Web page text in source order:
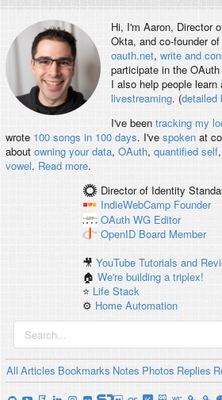
Hi, I'm Aaron, Director
Okta, and co-founder of
oauth.net, write and
participate in the
I also help people learn
livestreaming. (detailed
I've been tracking my
wrote 100 songs in 100 days. I've spokenat
about owning your data, OAuth, quantified self
vowel. Read more.
Director of Identity
IndieWebCamp Founder
OAuth WG Editor
OpenID Board Member
🎥YouTube Tutorials and
🏠We're building a triplex!
⭐️ Life Stack
⚙️ Home Automation
All Articles Bookmarks Notes Photos Replies